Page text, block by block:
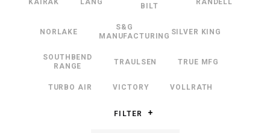
BILT
NORLAKE
S&G
MANUFACTURING
SILVER KING
SOUTHBEND
RANGE
TRAULSEN TRUE MFG
TURBO AIR VICTORY VOLLRATH
FILTER